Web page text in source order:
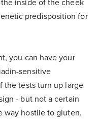
inside of the cheek
predisposition for
you can have your
sensitive
the tests turn up large
- but not a certain
way hostile to gluten.